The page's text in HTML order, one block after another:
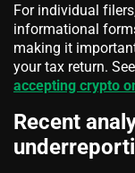
For individual
informational
making it
your tax return.
accepting crypto
Recent